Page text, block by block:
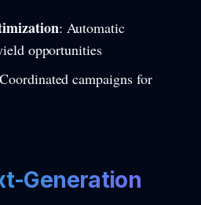
: Automatic
opportunities
campaigns for
Generation